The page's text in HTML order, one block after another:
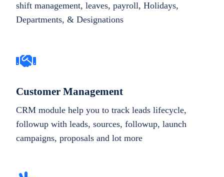
shift management, leaves, payroll, Holidays,
Departments, & Designations
Customer Management
CRM module help you to track leads lifecycle,
followup with leads, sources, followup, launch
campaigns, proposals and lot more